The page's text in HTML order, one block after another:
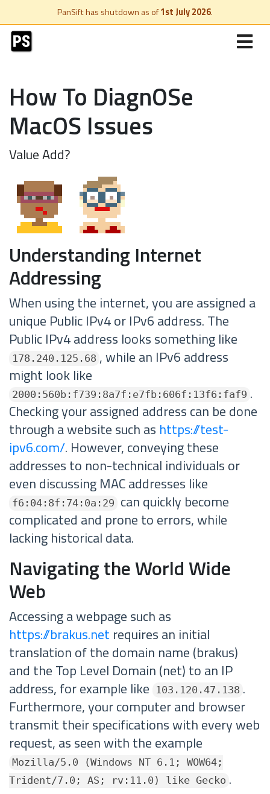
PanSift has shutdown as of1st July 2026.
How To DiagnOSe
MacOS Issues
Value Add?
Understanding Internet
Addressing
When using the internet, you are assigned a
unique Public IPv4 or IPv6 address. The
Public IPv4 address looks something like
178.240.125.68 , while an IPv6 address
might look like
2000:560b:f739:8a7f:e7fb:606f:13f6:faf9 .
Checking your assigned address can be done
through a website such as https://test-
ipv6.com/. However, conveying these
addresses to non-technical individuals or
even discussing MAC addresses like
f6:04:8f:74:0a:29
can quickly become
complicated and prone to errors, while
lacking historical data.
Navigating the World Wide
Web
Accessing a webpage such as
https://brakus.net requires an initial
translation of the domain name (brakus)
and the Top Level Domain (net) to an IP
address, for example like
103.120.47.138 .
Furthermore, your computer and browser
transmit their specifications with every web
request, as seen with the example
Mozilla/5.0 (Windows NT 6.1; WOW64;
Trident/7.0; AS; rv:11.0) like Gecko .